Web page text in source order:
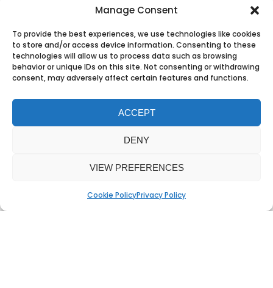
Manage Consent
To provide the best experiences, we use technologies like cookies
to store and/or access device information. Consenting to these
technologies will allow us to process data such as browsing
behavior or unique IDs on this site. Not consenting or withdrawing
consent, may adversely affect certain features and functions.
ACCEPT
DENY
VIEW PREFERENCES
Cookie PolicyPrivacy Policy
reliant professionals to reconsider
crystallised in the proposition that
with the right software“Work is a verb,
not a place.”
All of these ideas worked as scribbles.
And that’s the test. If you know the
stronger on screen. Because when